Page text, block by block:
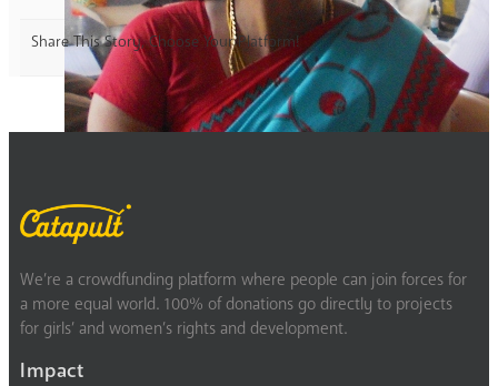
Share This Story, Choose Your Platform!
We’re a crowdfunding platform where people can join forces for
a more equal world. 100% of donations go directly to projects
for girls’ and women’s rights and development.
Impact